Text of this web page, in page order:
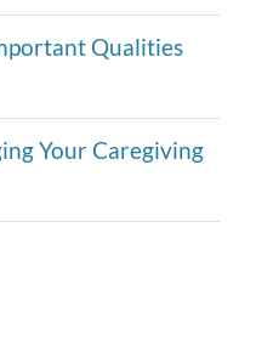
Qualities
Your Caregiving